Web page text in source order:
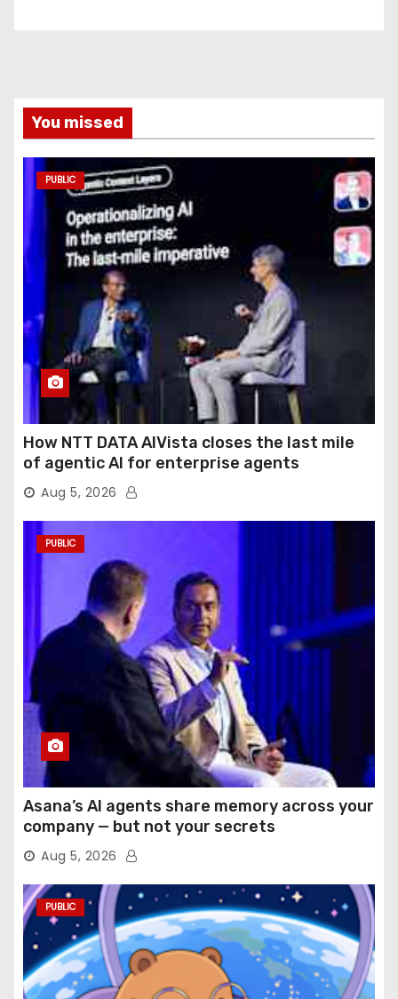
You missed
PUBLIC
How NTT DATA AIVista closes the last mile
of agentic AI for enterprise agents
Aug 5, 2026
PUBLIC
Asana’s AI agents share memory across your
company — but not your secrets
Aug 5, 2026
PUBLIC